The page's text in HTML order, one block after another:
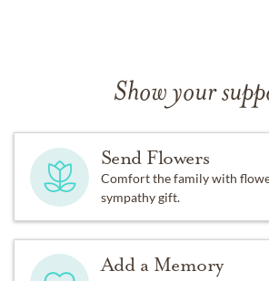
Show your
Send Flowers
Comfort the family with
sympathy gift.
Add a Memory